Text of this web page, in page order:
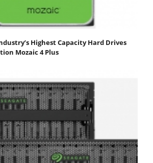
Highest Capacity Hard Drives
Mozaic 4 Plus